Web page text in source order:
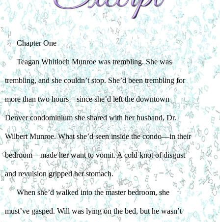
Chapter One
Teagan Whitloch Munroe was trembling. She was
trembling, and she couldn’t stop. She’d been trembling for
more than two hours—since she’d left the downtown
Denver condominium she shared with her husband, Dr.
Wilbert Munroe. What she’d seen inside the condo—in their
bedroom—made her want to vomit. A cold knot of disgust
and revulsion gripped her stomach.
When she’d walked into the master bedroom, she
must’ve gasped. Will was lying on the bed, but he wasn’t